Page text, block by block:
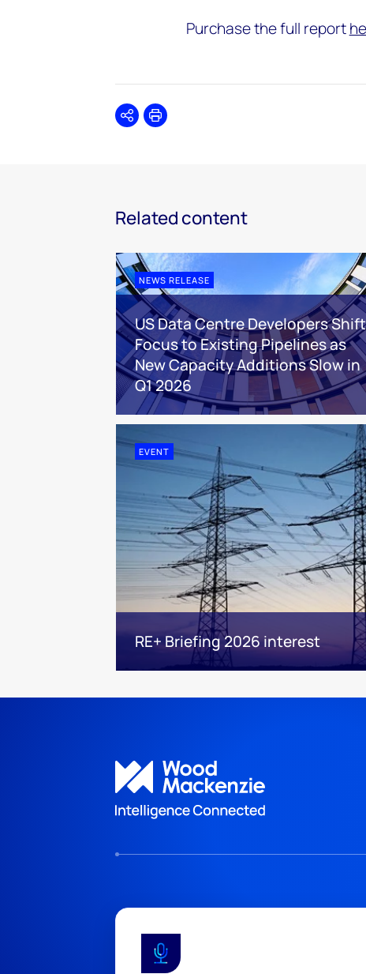
Purchase the full report
SharePrint
Related content
NEWS RELEASE
US Data Centre Developers Shift
Focus to Existing Pipelines as
New Capacity Additions Slow in
Q1 2026
EVENT
RE+ Briefing 2026 interest